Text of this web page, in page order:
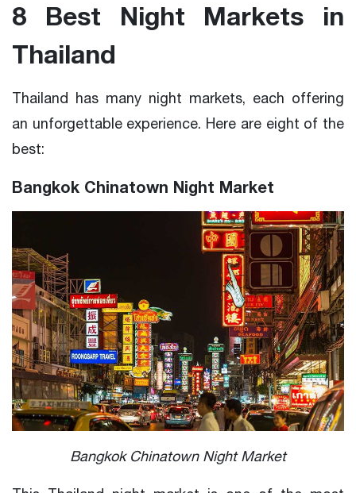
8 Best Night Markets in
Thailand
Thailand has many night markets, each offering
an unforgettable experience. Here are eight of the
best:
Bangkok Chinatown Night Market
Bangkok Chinatown Night Market